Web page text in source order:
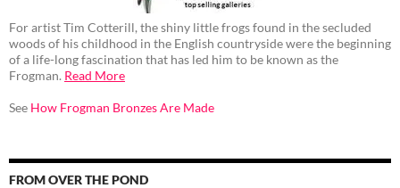
For artist Tim Cotterill, the shiny little frogs found in the secluded
woods of his childhood in the English countryside were the beginning
of a life-long fascination that has led him to be known as the
Frogman. Read More
See How Frogman Bronzes Are Made
FROM OVER THE POND